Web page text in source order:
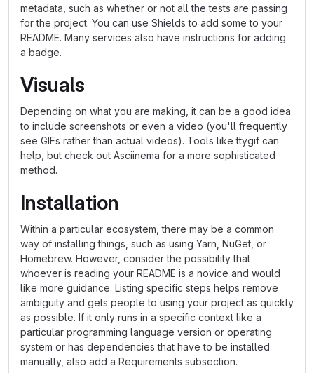
metadata, such as whether or not all the tests are passing
for the project. You can use Shields to add some to your
README. Many services also have instructions for adding
a badge.
Visuals
Depending on what you are making, it can be a good idea
to include screenshots or even a video (you'll frequently
see GIFs rather than actual videos). Tools like ttygif can
help, but check out Asciinema for a more sophisticated
method.
Installation
Within a particular ecosystem, there may be a common
way of installing things, such as using Yarn, NuGet, or
Homebrew. However, consider the possibility that
whoever is reading your README is a novice and would
like more guidance. Listing specific steps helps remove
ambiguity and gets people to using your project as quickly
as possible. If it only runs in a specific context like a
particular programming language version or operating
system or has dependencies that have to be installed
manually, also add a Requirements subsection.